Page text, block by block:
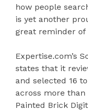
how people
is yet another
great reminder of
Expertise.com’s
states that it
and selected 16
across more than
Painted Brick